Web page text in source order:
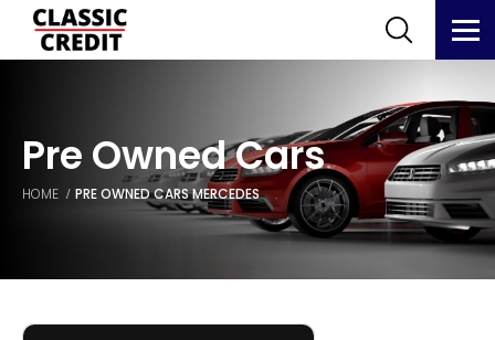
Pre Owned Cars
HOME PRE OWNED CARSMERCEDES